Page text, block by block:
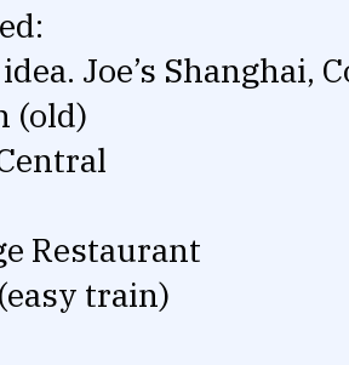
Joe’s Shanghai,
(old)
Restaurant
train)